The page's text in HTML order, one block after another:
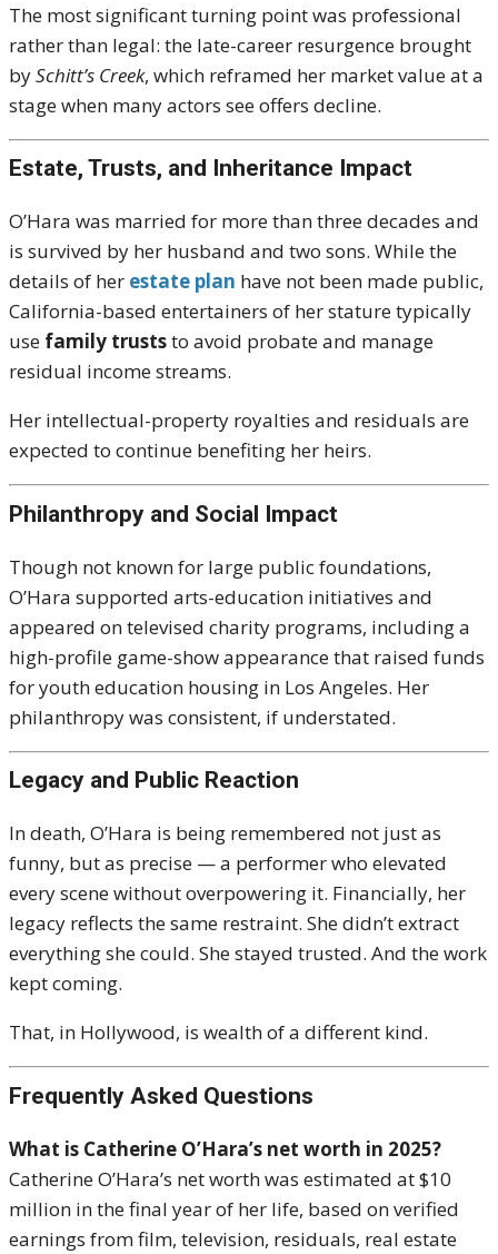
The most significant turning point was professional
rather than legal: the late-career resurgence brought
bySchitt’s Creek, which reframed her market value at a
stage when many actors see offers decline.
Estate, Trusts, and Inheritance Impact
O’Hara was married for more than three decades and
is survived by her husband and two sons. While the
details of her estate plan have not been made public,
California-based entertainers of her stature typically
use family truststo avoid probate and manage
residual income streams.
Her intellectual-property royalties and residuals are
expected to continue benefiting her heirs.
Philanthropy and Social Impact
Though not known for large public foundations,
O’Hara supported arts-education initiatives and
appeared on televised charity programs, including a
high-profile game-show appearance that raised funds
for youth education housing in Los Angeles. Her
philanthropy was consistent, if understated.
Legacy and Public Reaction
In death, O’Hara is being remembered not just as
funny, but as precise — a performer who elevated
every scene without overpowering it. Financially, her
legacy reflects the same restraint. She didn’t extract
everything she could. She stayed trusted. And the work
kept coming.
That, in Hollywood, is wealth of a different kind.
Frequently Asked Questions
What is Catherine O’Hara’s net worth in 2025?
Catherine O’Hara’s net worth was estimated at $10
million in the final year of her life, based on verified
earnings from film, television, residuals, real estate